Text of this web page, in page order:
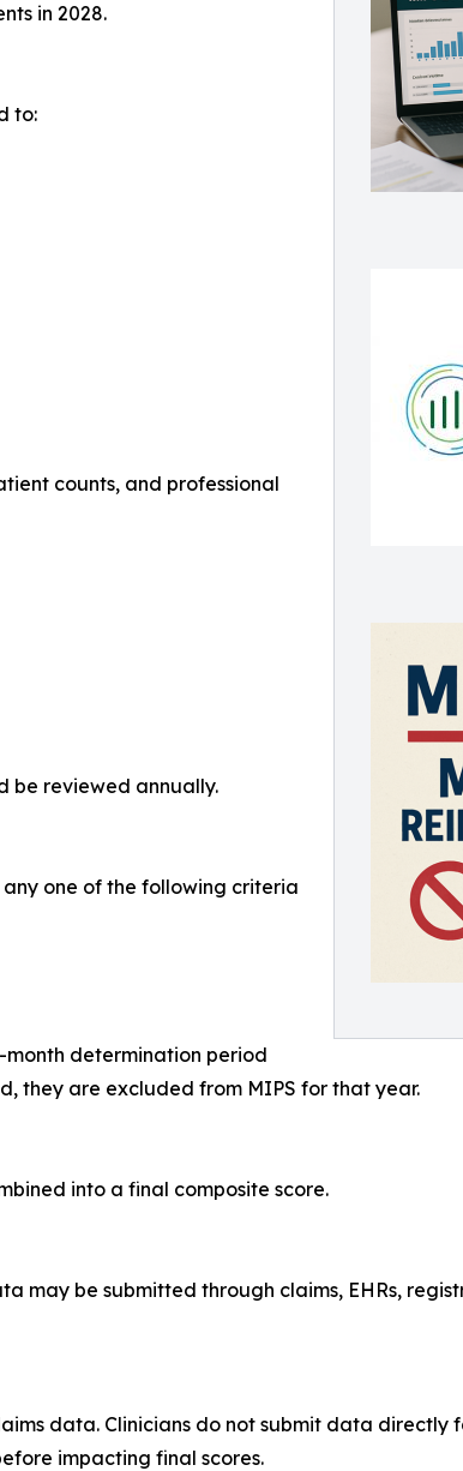
in 2028.
to:
counts, and professional
be reviewed annually.
one of the following criteria
determination period
they are excluded from MIPS for that year.
into a final composite score.
may be submitted through claims, EHRs,
data. Clinicians do not submit data directly
impacting final scores.